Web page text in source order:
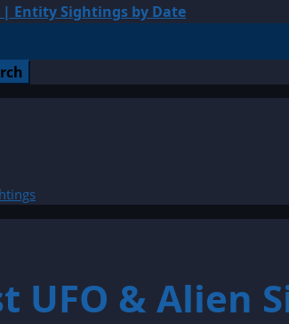
| Entity Sightings by Date
UFO & Alien